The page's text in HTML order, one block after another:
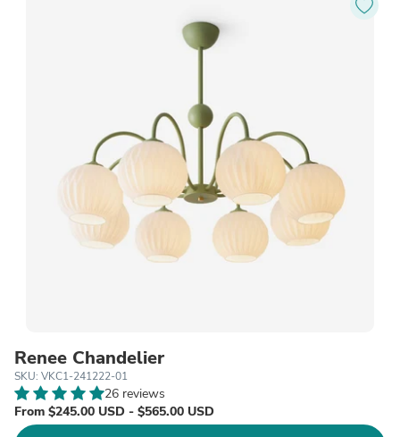
Renee Chandelier
SKU: VKC1-241222-01
26 reviews
From $245.00 USD - $565.00 USD